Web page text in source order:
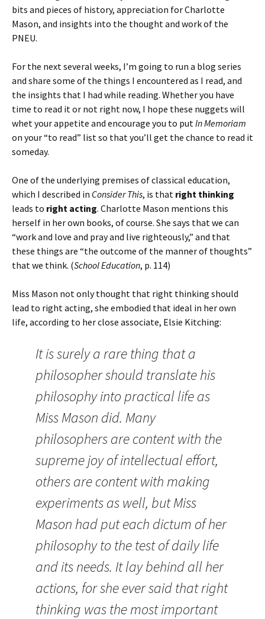
bits and pieces of history, appreciation for Charlotte
Mason, and insights into the thought and work of the
PNEU.
For the next several weeks, I’m going to run a blog series
and share some of the things I encountered as I read, and
the insights that I had while reading. Whether you have
time to read it or not right now, I hope these nuggets will
whet your appetite and encourage you to putIn Memoriam
on your “to read” list so that you’ll get the chance to read it
someday.
One of the underlying premises of classical education,
which I described in Consider This, is that right thinking
leads to right acting. Charlotte Mason mentions this
herself in her own books, of course. She says that we can
“work and love and pray and live righteously,” and that
these things are “the outcome of the manner of thoughts”
that we think. (School Education, p. 114)
Miss Mason not only thought that right thinking should
lead to right acting, she embodied that ideal in her own
life, according to her close associate, Elsie Kitching:
It is surely a rare thing that a
philosopher should translate his
philosophy into practical life as
Miss Mason did. Many
philosophers are content with the
supreme joy of intellectual effort,
others are content with making
experiments as well, but Miss
Mason had put each dictum of her
philosophy to the test of daily life
and its needs. It lay behind all her
actions, for she ever said that right
thinking was the most important